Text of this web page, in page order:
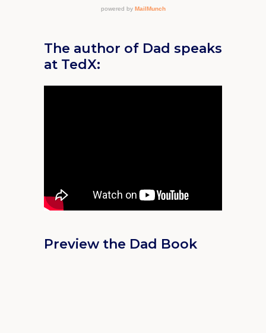
The author of Dad speaks
at TedX:
Preview the Dad Book